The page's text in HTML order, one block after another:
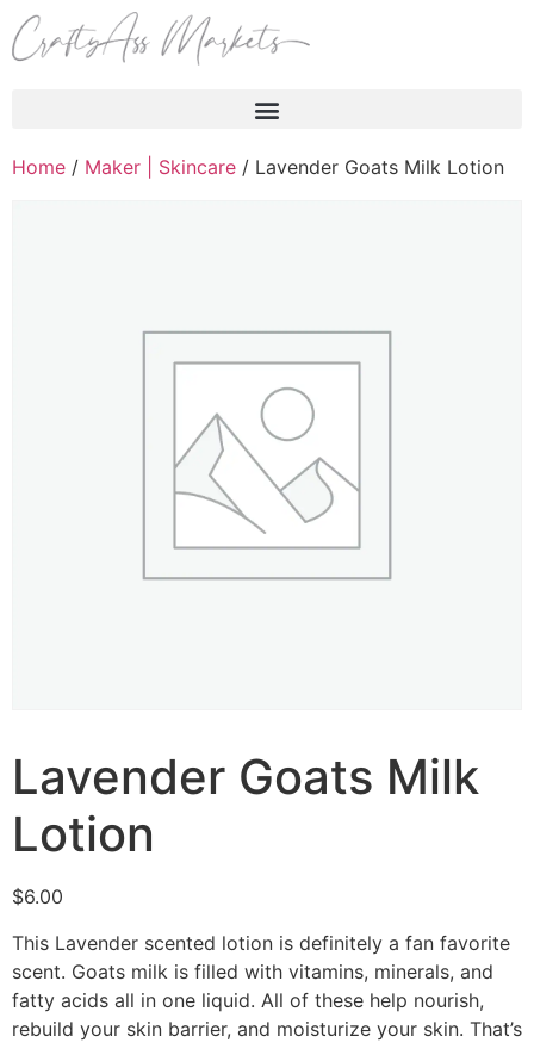
Home / Maker | Skincare / Lavender Goats Milk Lotion
Lavender Goats Milk
Lotion
$6.00
This Lavender scented lotion is definitely a fan favorite
scent. Goats milk is filled with vitamins, minerals, and
fatty acids all in one liquid. All of these help nourish,
rebuild your skin barrier, and moisturize your skin. That’s